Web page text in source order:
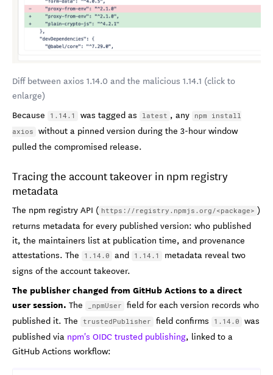
Diff between axios 1.14.0 and the malicious 1.14.1 (click to
enlarge)
Because
1.14.1 was tagged as latest , any npm install
axios without a pinned version during the 3-hour window
pulled the compromised release.
Tracing the account takeover in npm registry
metadata
The npm registry API ( https://registry.npmjs.org/<package> )
returns metadata for every published version: who published
it, the maintainers list at publication time, and provenance
attestations. The
1.14.0 and 1.14.1
metadata reveal two
signs of the account takeover.
The publisher changed from GitHub Actions to a direct
user session. The _npmUser field for each version records who
published it. The trustedPublisher field confirms 1.14.0 was
published via npm's OIDC trusted publishing, linked to a
GitHub Actions workflow: